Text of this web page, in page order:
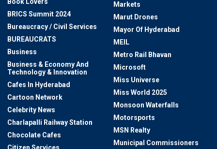
Book Lovers
BRICS Summit 2024
Bureaucracy / Civil Services
BUREAUCRATS
Business
Business & Economy And
Technology & Innovation
Cafes In Hyderabad
Cartoon Network
Celebrity News
Charlapalli Railway Station
Chocolate Cafes
Markets
Marut Drones
Mayor Of Hyderabad
MEIL
Metro Rail Bhavan
Microsoft
Miss Universe
Miss World 2025
Monsoon Waterfalls
Motorsports
MSN Realty
Municipal Commissioners